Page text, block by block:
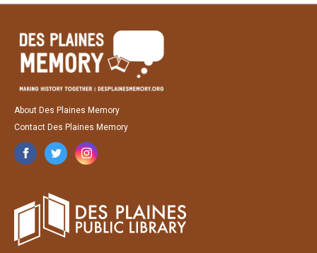
About Des Plaines Memory
Contact Des Plaines Memory